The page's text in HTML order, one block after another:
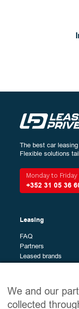
Configureyour
Energy
different
models
All (2)
Midsize SUV (1)
Brands
brandsAlfa Romeo (1)
Alpine (2)
The best car
Flexible solutions
Monday to
+352 31 05 36
Leasing
FAQ
Partners
Leased brands
Site map
Leased vehicles
We and our
collected